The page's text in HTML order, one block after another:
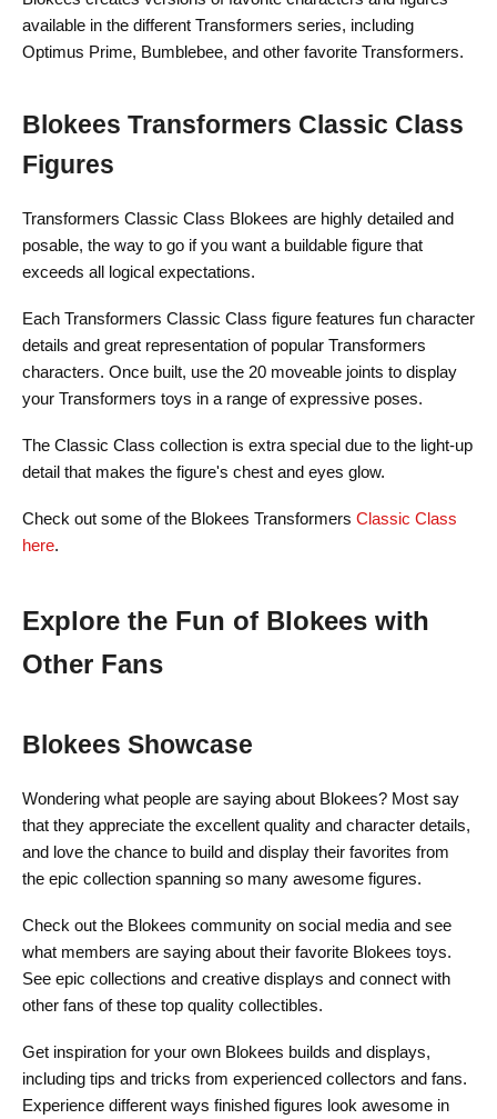
available in the different Transformers series, including
Optimus Prime, Bumblebee, and other favorite Transformers.
Blokees Transformers Classic Class
Figures
Transformers Classic Class Blokees are highly detailed and
posable, the way to go if you want a buildable figure that
exceeds all logical expectations.
Each Transformers Classic Class figure features fun character
details and great representation of popular Transformers
characters. Once built, use the 20 moveable joints to display
your Transformers toys in a range of expressive poses.
The Classic Class collection is extra special due to the light-up
detail that makes the figure's chest and eyes glow.
Check out some of the Blokees Transformers Classic Class
here.
Explore the Fun of Blokees with
Other Fans
Blokees Showcase
Wondering what people are saying about Blokees? Most say
that they appreciate the excellent quality and character details,
and love the chance to build and display their favorites from
the epic collection spanning so many awesome figures.
Check out the Blokees community on social media and see
what members are saying about their favorite Blokees toys.
See epic collections and creative displays and connect with
other fans of these top quality collectibles.
Get inspiration for your own Blokees builds and displays,
including tips and tricks from experienced collectors and fans.
Experience different ways finished figures look awesome in